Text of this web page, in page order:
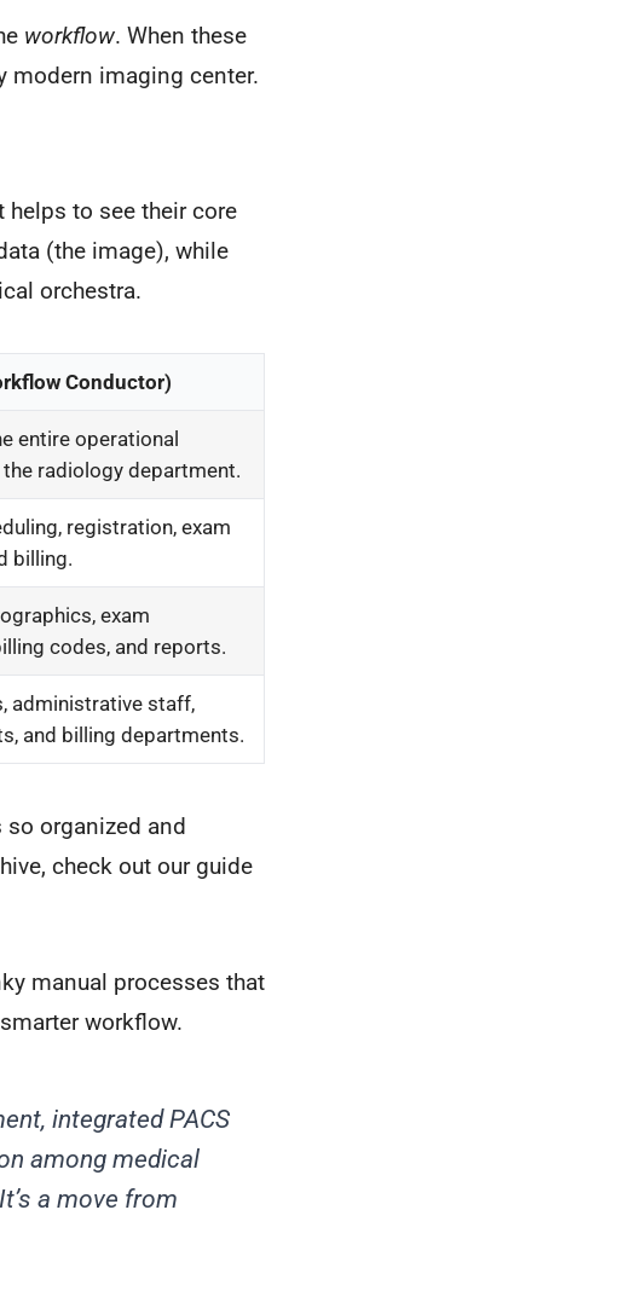
workflow. When these
modern imaging center.
helps to see their core
(the image), while
orchestra.
Conductor)
entire operational
radiology department.
registration, exam
billing.
exam
codes, and reports.
administrative staff,
and billing departments.
organized and
check out our guide
manual processes that
workflow.
integrated PACS
among medical
a move from